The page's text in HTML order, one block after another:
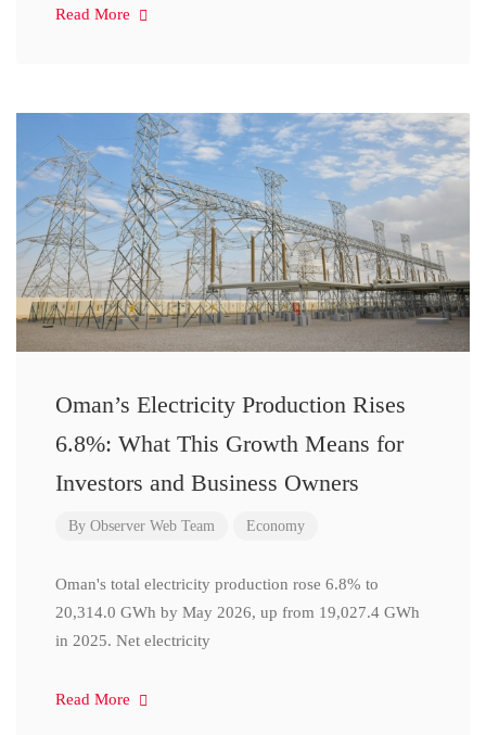
Read More
Oman’s Electricity Production Rises
6.8%: What This Growth Means for
Investors and Business Owners
By Observer Web Team Economy
Oman's total electricity production rose 6.8% to
20,314.0 GWh by May 2026, up from 19,027.4 GWh
in 2025. Net electricity
Read More